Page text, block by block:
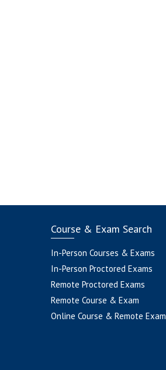
Course & Exam Search
In-Person Courses & Exams
In-Person Proctored Exams
Remote Proctored Exams
Remote Course & Exam
Online Course & Remote Exam